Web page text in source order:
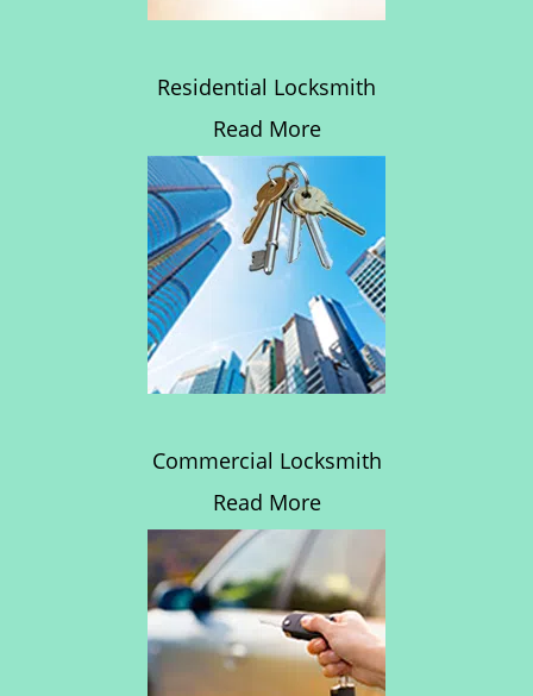
Residential Locksmith
Read More
Commercial Locksmith
Read More